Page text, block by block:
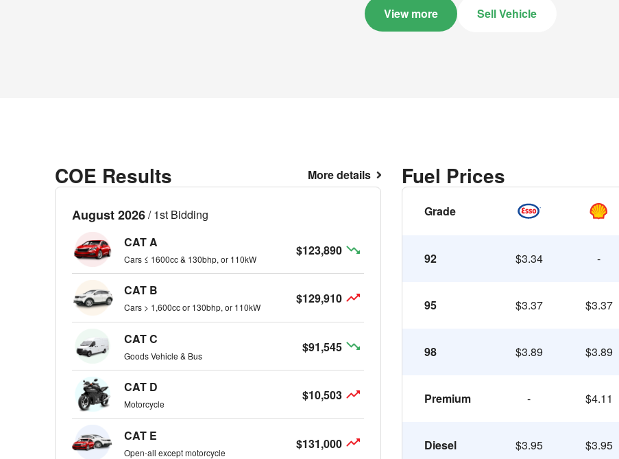
View more Sell Vehicle
COE Results More details
August 2026/ 1st Bidding
CAT A
$123,890
Cars ≤ 1600cc & 130bhp, or 110kW
CAT B
$129,910
Cars > 1,600cc or 130bhp, or 110kW
CAT C
$91,545
Goods Vehicle & Bus
CAT D
$10,503
Motorcycle
CAT E
$131,000
Open-all except motorcycle
Fuel Prices
Grade
92 $3.34 -
95 $3.37 $3.37
98 $3.89 $3.89
Premium - $4.11
Diesel $3.95 $3.95